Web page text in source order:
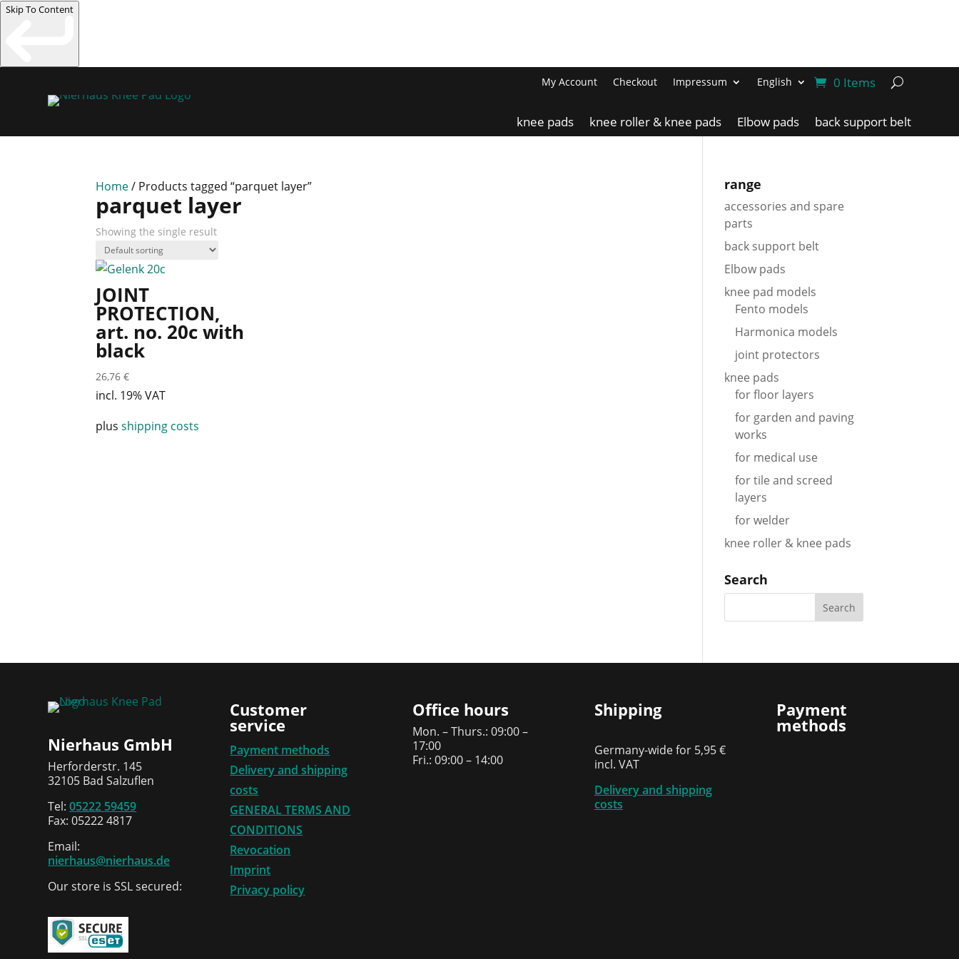
Skip To Content
My Account Checkout Impressum English 0 Items
knee pads knee roller & knee pads Elbow pads back support belt
Home/ Products tagged “parquet layer”
parquet layer
Showing the single result
JOINT
PROTECTION,
art. no. 20c with
black
26,76€
incl. 19% VAT
plusshipping costs
range
accessories and spare
parts
back support belt
Elbow pads
knee pad models
Fento models
Harmonica models
joint protectors
knee pads
for floor layers
for garden and paving
works
for medical use
for tile and screed
layers
for welder
knee roller & knee pads
Search
Nierhaus GmbH
Herforderstr. 145
32105 Bad Salzuflen
Tel:05222 59459
Fax: 05222 4817
Email:
nierhaus@nierhaus.de
Our store is SSL secured:
Customer
service
Payment methods
Delivery and shipping
costs
GENERAL TERMS AND
CONDITIONS
Revocation
Imprint
Privacy policy
Office hours
Mon. – Thurs.: 09:00 –
17:00
Fri.: 09:00 – 14:00
Shipping
Germany-wide for 5,95 €
incl. VAT
Delivery and shipping
costs
Payment
methods